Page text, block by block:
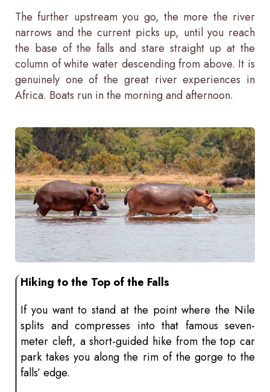
The further upstream you go, the more the river
narrows and the current picks up, until you reach
the base of the falls and stare straight up at the
column of white water descending from above. It is
genuinely one of the great river experiences in
Africa. Boats run in the morning and afternoon.
Hiking to the Top of the Falls
If you want to stand at the point where the Nile
splits and compresses into that famous seven-
meter cleft, a short-guided hike from the top car
park takes you along the rim of the gorge to the
falls’ edge.